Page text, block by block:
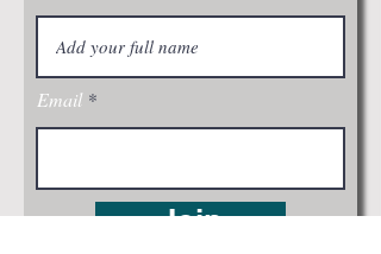
Email
Join